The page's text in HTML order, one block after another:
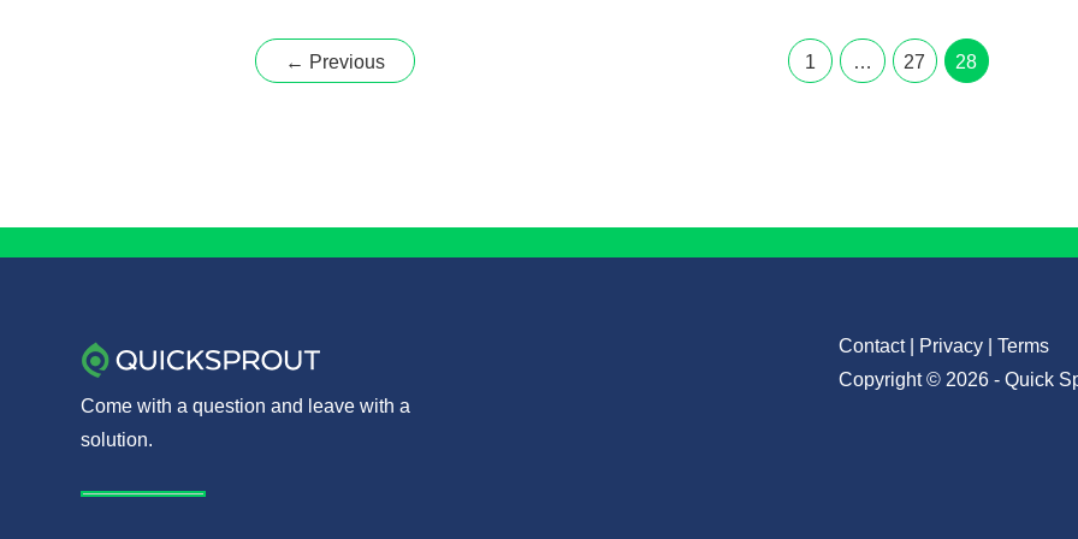
Building
Team
← Previous 1 … 27 28
Come with a question and leave with a
solution.
Contact| Privacy
Terms
Copyright © 2026 - Quick